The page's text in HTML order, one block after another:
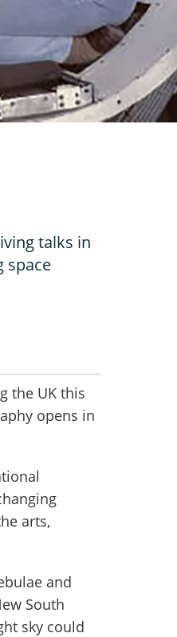
talks in
space
the UK this
opens in
arts,
and
South
sky could